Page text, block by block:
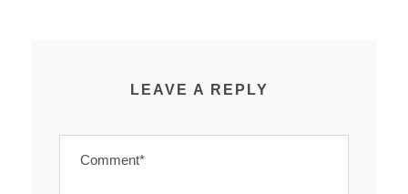
LEAVE A REPLY